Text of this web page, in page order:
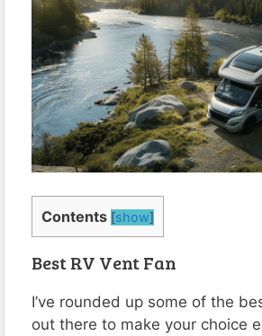
Contents [show]
Best RV Vent Fan
I’ve rounded up some of the
out there to make your choice